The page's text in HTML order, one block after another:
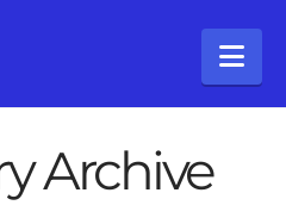
Archive